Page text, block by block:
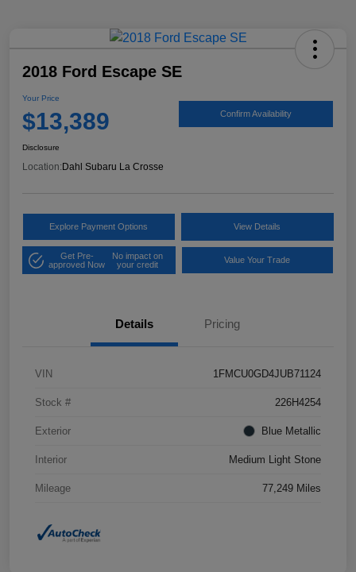
2018 Ford Escape SE
Your Price
$13,389 Confirm Availability
Disclosure
Location: Dahl Subaru La Crosse
Explore Payment Options View Details
Get Pre-
approved Now
No impact on
your credit
Value Your Trade
Details Pricing
VIN 1FMCU0GD4JUB71124
Stock # 226H4254
Exterior Blue Metallic
Interior Medium Light Stone
Mileage 77,249 Miles